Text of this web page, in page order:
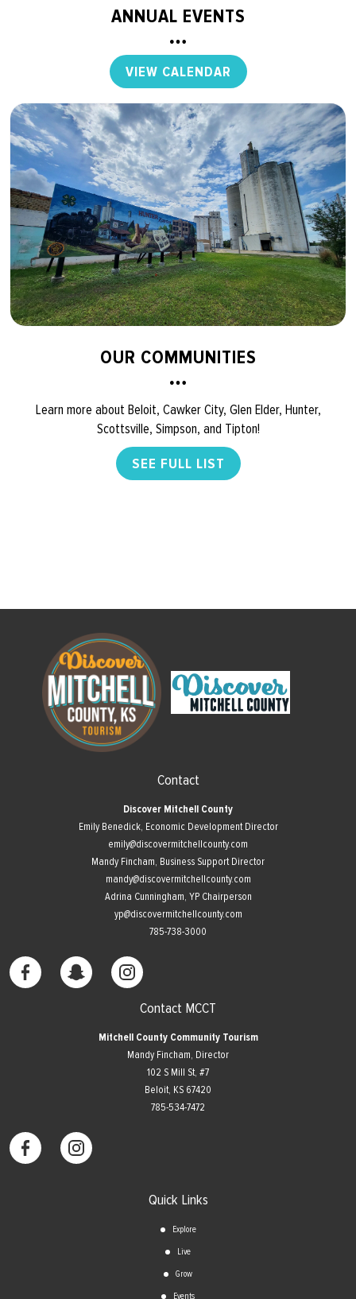
ANNUAL EVENTS
VIEW CALENDAR
OUR COMMUNITIES
Learn more about Beloit, Cawker City, Glen Elder, Hunter,
Scottsville, Simpson, and Tipton!
SEE FULL LIST
Contact
Discover Mitchell County
Emily Benedick, Economic Development Director
emily@discovermitchellcounty.com
Mandy Fincham, Business Support Director
mandy@discovermitchellcounty.com
Adrina Cunningham, YP Chairperson
yp@discovermitchellcounty.com
785-738-3000
Contact MCCT
Mitchell County Community Tourism
Mandy Fincham, Director
102 S Mill St, #7
​Beloit, KS 67420
785-534-7472
Quick Links
Explore
Live
Grow
Events